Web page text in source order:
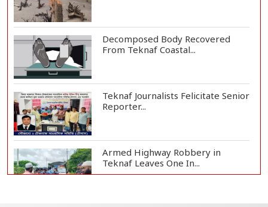
Decomposed Body Recovered
From Teknaf Coastal...
Teknaf Journalists Felicitate Senior
Reporter...
Armed Highway Robbery in
Teknaf Leaves One In...